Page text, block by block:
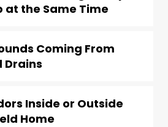
at the Same Time
Coming From
Drains
Inside or Outside
Home